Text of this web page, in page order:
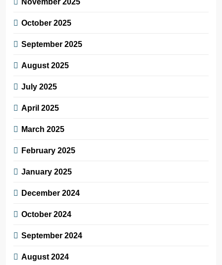
October 2025
September 2025
August 2025
July 2025
April 2025
March 2025
February 2025
January 2025
December 2024
October 2024
September 2024
August 2024